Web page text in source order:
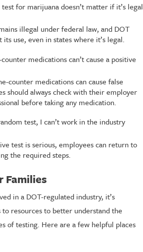
for marijuana doesn’t matter if it’s legal
illegal under federal law, and DOT
use, even in states where it’s legal.
medications can’t cause a positive
counter medications can cause false
should always check with their employer
before taking any medication.
test, I can’t work in the industry
test is serious, employees can return to
the required steps.
Families
in a DOT-regulated industry, it’s
to resources to better understand the
of testing. Here are a few helpful places